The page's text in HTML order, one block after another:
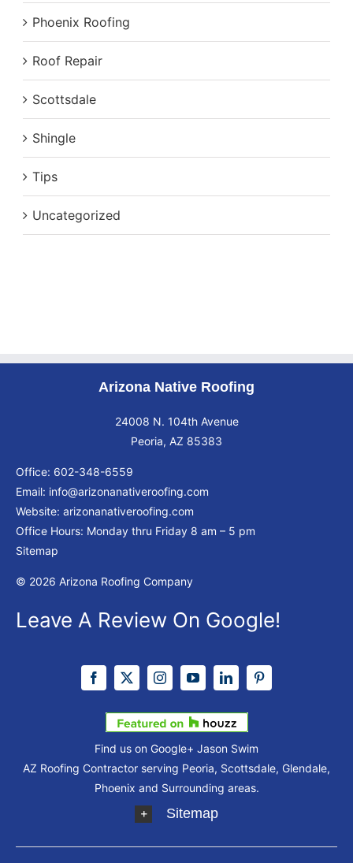
Phoenix Roofing
Roof Repair
Scottsdale
Shingle
Tips
Uncategorized
Arizona Native Roofing
24008 N. 104th Avenue
Peoria, AZ 85383
Office: 602-348-6559
Email: info@arizonanativeroofing.com
Website: arizonanativeroofing.com
Office Hours: Monday thru Friday 8 am – 5 pm
Sitemap
© 2026 Arizona Roofing Company
Leave A Review On Google!
Find us on Google+ Jason Swim
AZ Roofing Contractor serving Peoria, Scottsdale, Glendale,
Phoenix and Surrounding areas.
Sitemap